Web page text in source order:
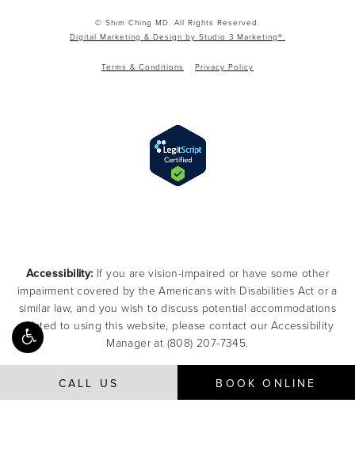
CALL US BOOK ONLINE
© Shim Ching MD. All Rights Reserved.
Digital Marketing & Design by Studio 3 Marketing®.
Terms & Conditions Privacy Policy
Accessibility: If you are vision-impaired or have some other
impairment covered by the Americans with Disabilities Act or a
similar law, and you wish to discuss potential accommodations
related to using this website, please contact our Accessibility
Manager at (808) 207-7345.